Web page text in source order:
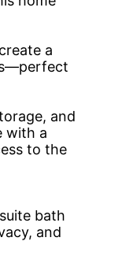
a
and
with a
to the
bath
and